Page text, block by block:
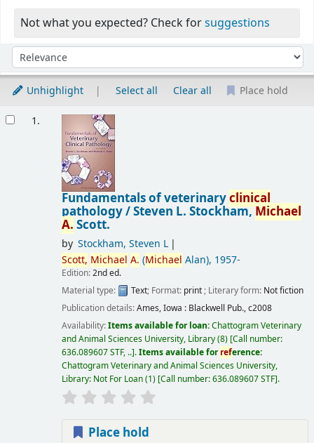
Not what you expected? Check forsuggestions
Sort by:
Unhighlight Select all Clear all Place hold
1.
Fundamentals of veterinaryclinical
pathology /Steven L. Stockham,Michael
A. Scott.
by Stockham, Steven L
Scott, Michael A. (Michael Alan), 1957-
Edition:2nd ed.
Material type:
Text; Format: print; Literary form: Not fiction
Publication details:Ames, Iowa : Blackwell Pub.,c2008
Availability:Items available for loan:Chattogram Veterinary
and Animal Sciences University, Library(8) Call number:
636.089607 STF, .. .Items available forreference:
Chattogram Veterinary and Animal Sciences University,
Library: Not For Loan(1) Call number:636.089607 STF .
Place hold